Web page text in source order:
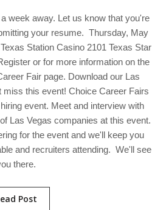
week away. Let us know that you're
your resume. Thursday, May
Station Casino 2101 Texas Star
or for more information on the
Fair page. Download our Las
this event! Choice Career Fairs
event. Meet and interview with
Las Vegas companies at this event.
for the event and we'll keep you
and recruiters attending. We'll see
there.
Post